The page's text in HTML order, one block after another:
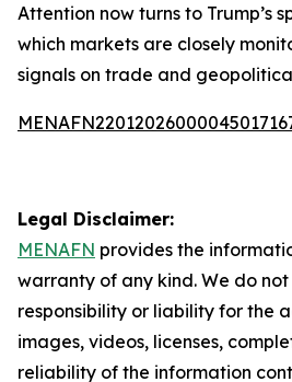
Attention now turns to Trump’s
which markets are closely
signals on trade and
Legal Disclaimer:
MENAFN provides the
warranty of any kind. We do
responsibility or liability for the
images, videos, licenses,
reliability of the information